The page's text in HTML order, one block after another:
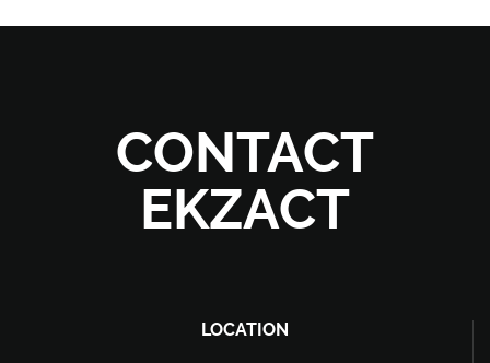
CONTACT
EKZACT
LOCATION